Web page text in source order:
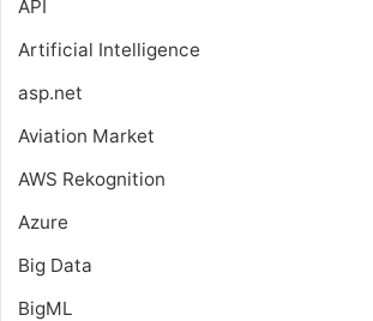
API
Artificial Intelligence
asp.net
Aviation Market
AWS Rekognition
Azure
Big Data
BigML